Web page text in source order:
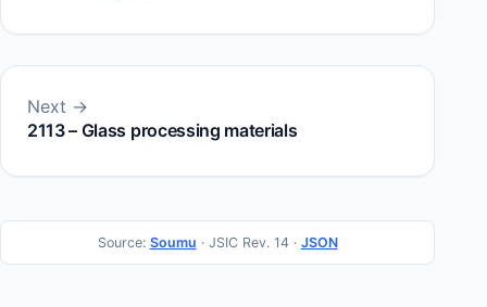
Next →
2113 – Glass processing materials
Source: Soumu · JSIC Rev. 14 · JSON